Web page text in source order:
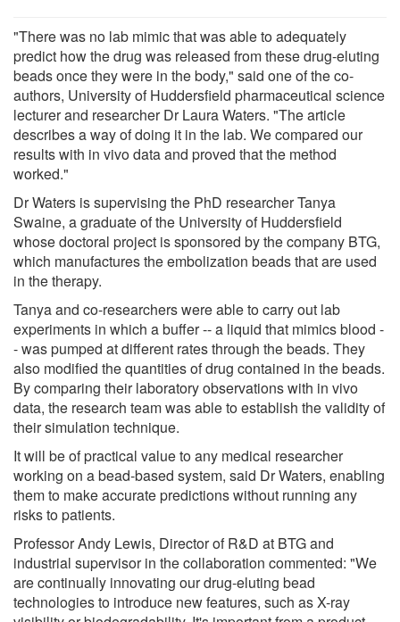
"There was no lab mimic that was able to adequately
predict how the drug was released from these drug-eluting
beads once they were in the body," said one of the co-
authors, University of Huddersfield pharmaceutical science
lecturer and researcher Dr Laura Waters. "The article
describes a way of doing it in the lab. We compared our
results with in vivo data and proved that the method
worked."
Dr Waters is supervising the PhD researcher Tanya
Swaine, a graduate of the University of Huddersfield
whose doctoral project is sponsored by the company BTG,
which manufactures the embolization beads that are used
in the therapy.
‌Tanya and co-researchers were able to carry out lab
experiments in which a buffer -- a liquid that mimics blood -
- was pumped at different rates through the beads. They
also modified the quantities of drug contained in the beads.
By comparing their laboratory observations with in vivo
data, the research team was able to establish the validity of
their simulation technique.
It will be of practical value to any medical researcher
working on a bead-based system, said Dr Waters, enabling
them to make accurate predictions without running any
risks to patients.
Professor Andy Lewis, Director of R&D at BTG and
industrial supervisor in the collaboration commented: "We
are continually innovating our drug-eluting bead
technologies to introduce new features, such as X-ray